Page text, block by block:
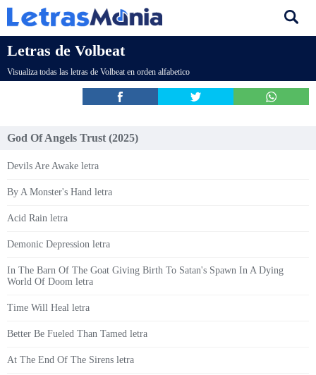
Letras de Volbeat
Visualiza todas las letras de Volbeat en orden alfabetico
God Of Angels Trust (2025)
Devils Are Awake letra
By A Monster's Hand letra
Acid Rain letra
Demonic Depression letra
In The Barn Of The Goat Giving Birth To Satan's Spawn In A Dying
World Of Doom letra
Time Will Heal letra
Better Be Fueled Than Tamed letra
At The End Of The Sirens letra